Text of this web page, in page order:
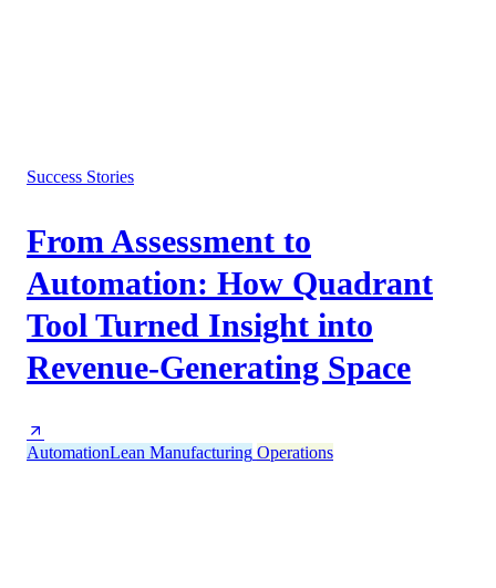
Success Stories
From Assessment to
Automation: How Quadrant
Tool Turned Insight into
Revenue-Generating Space
AutomationLean Manufacturing Operations